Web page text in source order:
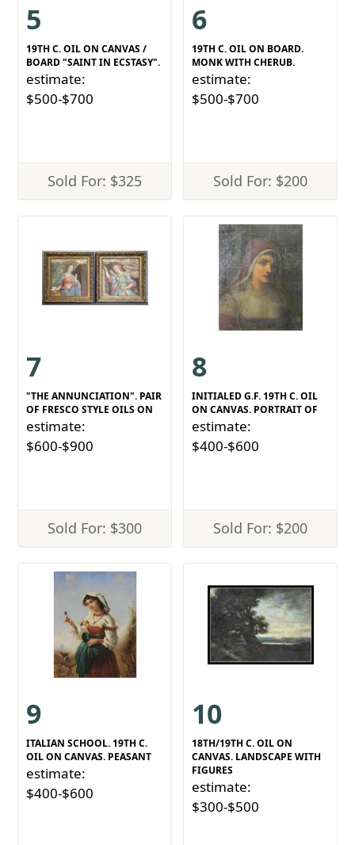
5
19TH C. OIL ON CANVAS /
BOARD "SAINT IN ECSTASY".
estimate:
$500-$700
Sold For: $325
6
19TH C. OIL ON BOARD.
MONK WITH CHERUB.
estimate:
$500-$700
Sold For: $200
7
"THE ANNUNCIATION". PAIR
OF FRESCO STYLE OILS ON
estimate:
$600-$900
Sold For: $300
8
INITIALED G.F. 19TH C. OIL
ON CANVAS. PORTRAIT OF
estimate:
$400-$600
Sold For: $200
9
ITALIAN SCHOOL. 19TH C.
OIL ON CANVAS. PEASANT
estimate:
$400-$600
10
18TH/19TH C. OIL ON
CANVAS. LANDSCAPE WITH
FIGURES
estimate:
$300-$500